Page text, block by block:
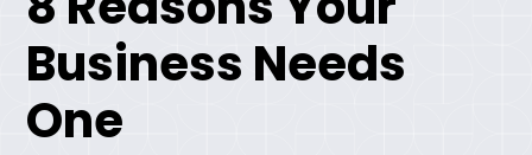
Business Needs
One